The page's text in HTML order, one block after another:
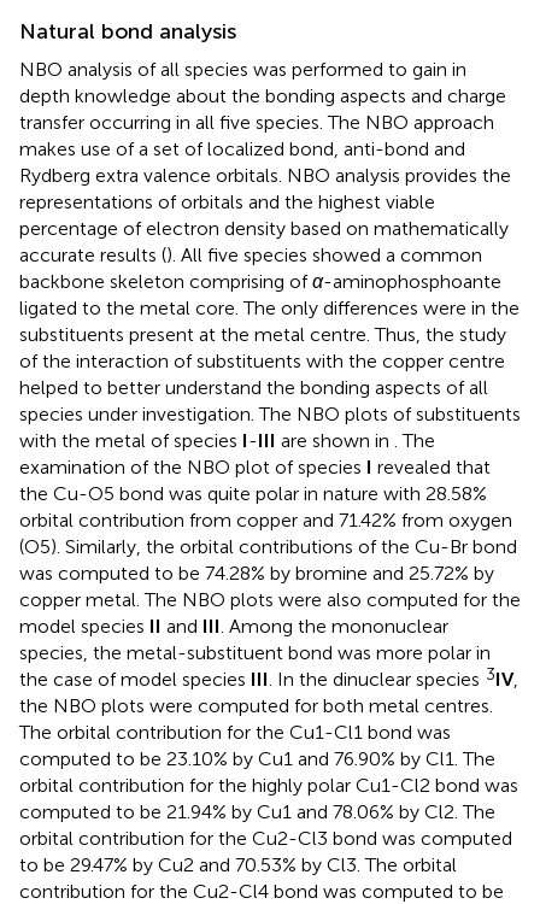
Natural bond analysis
NBO analysis of all species was performed to gain in
depth knowledge about the bonding aspects and charge
transfer occurring in all five species. The NBO approach
makes use of a set of localized bond, anti-bond and
Rydberg extra valence orbitals. NBO analysis provides the
representations of orbitals and the highest viable
percentage of electron density based on mathematically
accurate results (). All five species showed a common
backbone skeleton comprising ofα-aminophosphoante
ligated to the metal core. The only differences were in the
substituents present at the metal centre. Thus, the study
of the interaction of substituents with the copper centre
helped to better understand the bonding aspects of all
species under investigation. The NBO plots of substituents
with the metal of species I-III are shown in . The
examination of the NBO plot of species I revealed that
the Cu-O5 bond was quite polar in nature with 28.58%
orbital contribution from copper and 71.42% from oxygen
(O5). Similarly, the orbital contributions of the Cu-Br bond
was computed to be 74.28% by bromine and 25.72% by
copper metal. The NBO plots were also computed for the
model species II and III. Among the mononuclear
species, the metal-substituent bond was more polar in
the case of model species III. In the dinuclear species 3IV,
the NBO plots were computed for both metal centres.
The orbital contribution for the Cu1-Cl1 bond was
computed to be 23.10% by Cu1 and 76.90% by Cl1. The
orbital contribution for the highly polar Cu1-Cl2 bond was
computed to be 21.94% by Cu1 and 78.06% by Cl2. The
orbital contribution for the Cu2-Cl3 bond was computed
to be 29.47% by Cu2 and 70.53% by Cl3. The orbital
contribution for the Cu2-Cl4 bond was computed to be